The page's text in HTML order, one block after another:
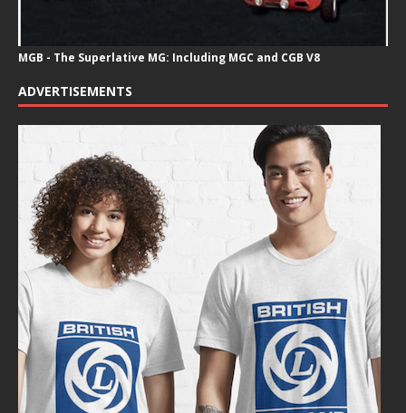
MGB - The Superlative MG: Including MGC and CGB V8
ADVERTISEMENTS